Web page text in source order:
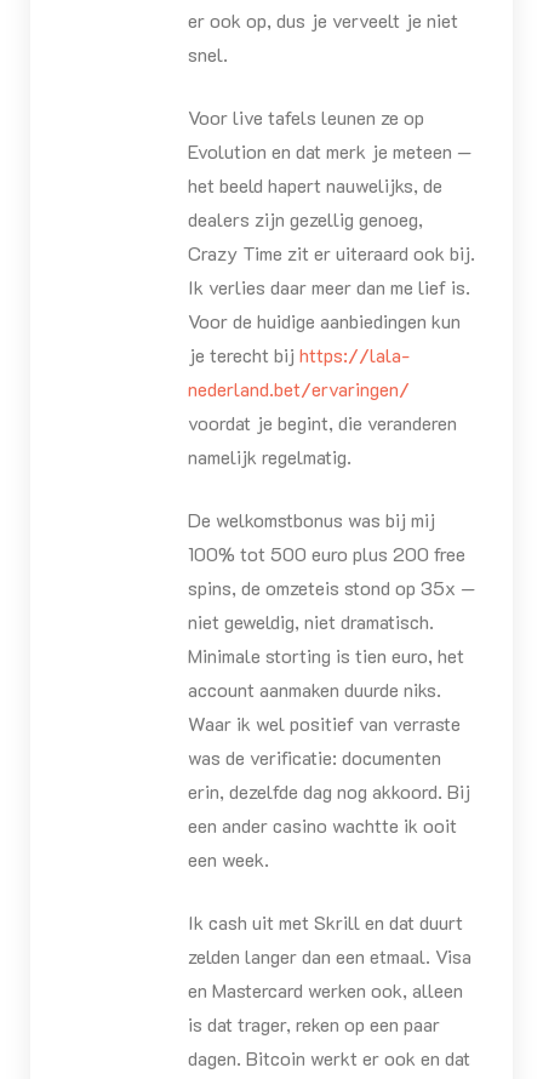
er ook op, dus je verveelt je niet
snel.
Voor live tafels leunen ze op
Evolution en dat merk je meteen —
het beeld hapert nauwelijks, de
dealers zijn gezellig genoeg,
Crazy Time zit er uiteraard ook bij.
Ik verlies daar meer dan me lief is.
Voor de huidige aanbiedingen kun
je terecht bij https://lala-
nederland.bet/ervaringen/
voordat je begint, die veranderen
namelijk regelmatig.
De welkomstbonus was bij mij
100% tot 500 euro plus 200 free
spins, de omzeteis stond op 35x —
niet geweldig, niet dramatisch.
Minimale storting is tien euro, het
account aanmaken duurde niks.
Waar ik wel positief van verraste
was de verificatie: documenten
erin, dezelfde dag nog akkoord. Bij
een ander casino wachtte ik ooit
een week.
Ik cash uit met Skrill en dat duurt
zelden langer dan een etmaal. Visa
en Mastercard werken ook, alleen
is dat trager, reken op een paar
dagen. Bitcoin werkt er ook en dat